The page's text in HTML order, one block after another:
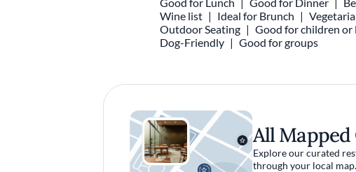
Wine list
Ideal for Brunch
Outdoor Seating
Good for children or
Dog-Friendly
Good for groups
All
Explore our curated
through your local map.